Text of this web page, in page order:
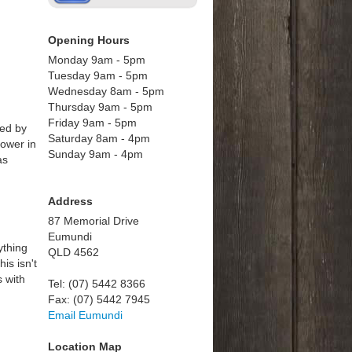
by
in
isn't
with
Opening Hours
Monday 9am - 5pm
Tuesday 9am - 5pm
Wednesday 8am - 5pm
Thursday 9am - 5pm
Friday 9am - 5pm
Saturday 8am - 4pm
Sunday 9am - 4pm
Address
87 Memorial Drive
Eumundi
QLD 4562
Tel: (07) 5442 8366
Fax: (07) 5442 7945
Email Eumundi
Location Map